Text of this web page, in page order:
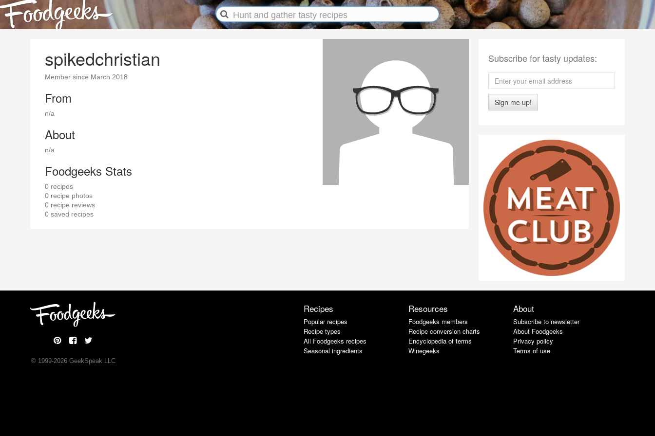
spikedchristian
Member since March 2018
From
n/a
About
n/a
Foodgeeks Stats
0 recipes
0 recipe photos
0 recipe reviews
0 saved recipes
Subscribe for tasty updates:
Sign me up!
© 1999-2026GeekSpeak LLC
Recipes
Popular recipes
Recipe types
All Foodgeeks recipes
Seasonal ingredients
Resources
Foodgeeks members
Recipe conversion charts
Encyclopedia of terms
Winegeeks
About
Subscribe to newsletter
About Foodgeeks
Privacy policy
Terms of use